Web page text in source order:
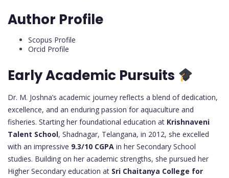
Author Profile
Scopus Profile
Orcid Profile
Early Academic Pursuits
Dr. M. Joshna’s academic journey reflects a blend of dedication,
excellence, and an enduring passion for aquaculture and
fisheries. Starting her foundational education at Krishnaveni
Talent School, Shadnagar, Telangana, in 2012, she excelled
with an impressive 9.3/10 CGPA in her Secondary School
studies. Building on her academic strengths, she pursued her
Higher Secondary education at Sri Chaitanya College for